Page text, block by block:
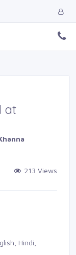
at
213 Views
Hindi,